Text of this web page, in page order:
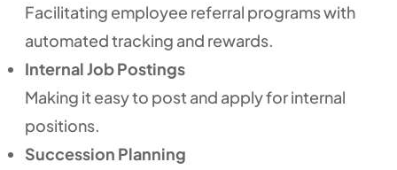
Facilitating employee referral programs with
automated tracking and rewards.
Internal Job Postings
Making it easy to post and apply for internal
positions.
Succession Planning